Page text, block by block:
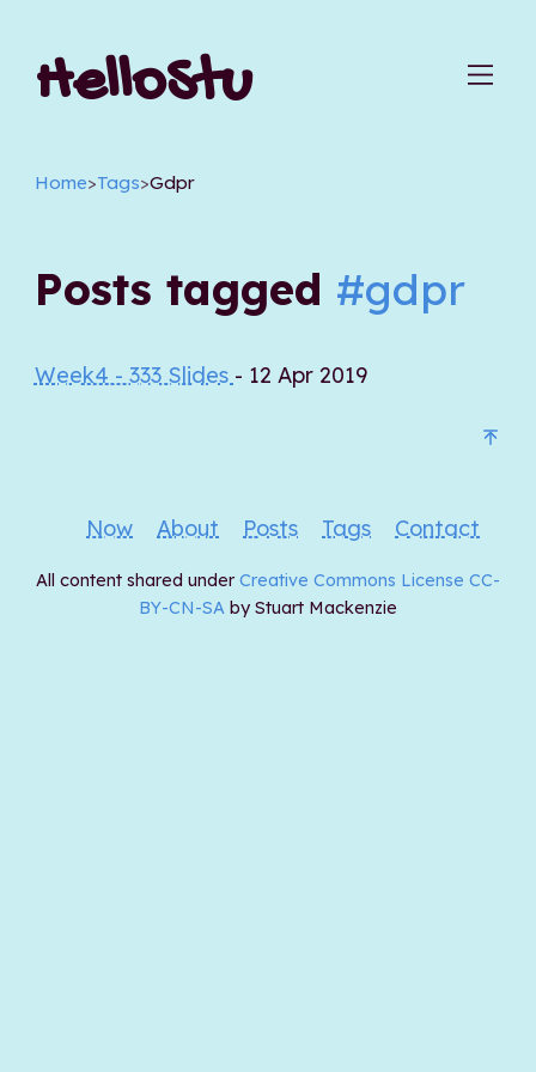
HelloStu
Home>Tags>Gdpr
Posts tagged #gdpr
Week4 - 333 Slides - 12 Apr 2019
Now About Posts Tags Contact
All content shared under Creative Commons License CC-
BY-CN-SA by Stuart Mackenzie